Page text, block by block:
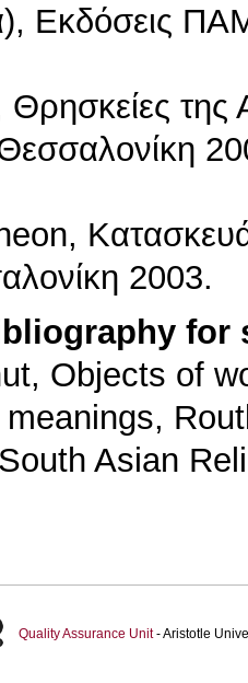
Εκδόσεις
της
2003.
for
Objects of
Asian
Quality Assurance Unit- Aristotle